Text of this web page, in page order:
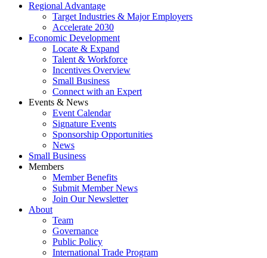
Regional Advantage
Target Industries & Major Employers
Accelerate 2030
Economic Development
Locate & Expand
Talent & Workforce
Incentives Overview
Small Business
Connect with an Expert
Events & News
Event Calendar
Signature Events
Sponsorship Opportunities
News
Small Business
Members
Member Benefits
Submit Member News
Join Our Newsletter
About
Team
Governance
Public Policy
International Trade Program